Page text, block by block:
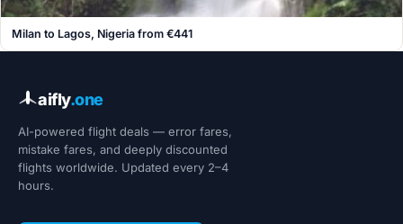
Milan to Lagos, Nigeria from €441
aifly.one
AI-powered flight deals — error fares,
mistake fares, and deeply discounted
flights worldwide. Updated every 2–4
hours.